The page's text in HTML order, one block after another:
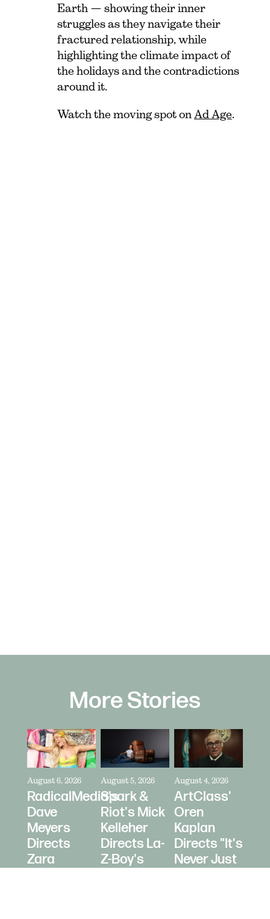
Earth — showing their inner
struggles as they navigate their
fractured relationship, while
highlighting the climate impact of
the holidays and the contradictions
around it.
Watch the moving spot on Ad Age.
More Stories
August 6, 2026
RadicalMedia's
Dave
Meyers
Directs
Zara
August 5, 2026
Spark &
Riot's Mick
Kelleher
Directs La-
Z-Boy's
August 4, 2026
ArtClass'
Oren
Kaplan
Directs "It's
Never Just